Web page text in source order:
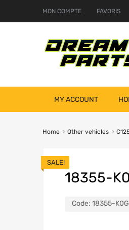
MON COMPTE FAVORIS
MY ACCOUNT
Home Other vehicles
18355-
Code: 18355-
SALE!